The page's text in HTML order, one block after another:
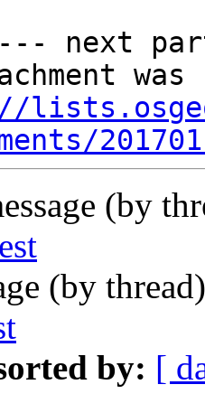
next
(by
(by
by: [